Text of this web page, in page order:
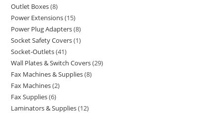
Outlet Boxes 8
Power Extensions 15
Power Plug Adapters 8
Socket Safety Covers 1
Socket-Outlets 41
Wall Plates & Switch Covers 29
Fax Machines & Supplies 8
Fax Machines 2
Fax Supplies 6
Laminators & Supplies 12